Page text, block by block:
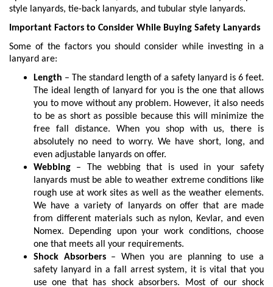
style lanyards, tie-back lanyards, and tubular style lanyards.
Important Factors to Consider While Buying Safety Lanyards
Some of the factors you should consider while investing in a
lanyard are:
Length – The standard length of a safety lanyard is 6 feet.
The ideal length of lanyard for you is the one that allows
you to move without any problem. However, it also needs
to be as short as possible because this will minimize the
free fall distance. When you shop with us, there is
absolutely no need to worry. We have short, long, and
even adjustable lanyards on offer.
Webbing – The webbing that is used in your safety
lanyards must be able to weather extreme conditions like
rough use at work sites as well as the weather elements.
We have a variety of lanyards on offer that are made
from different materials such as nylon, Kevlar, and even
Nomex. Depending upon your work conditions, choose
one that meets all your requirements.
Shock Absorbers – When you are planning to use a
safety lanyard in a fall arrest system, it is vital that you
use one that has shock absorbers. Most of our shock